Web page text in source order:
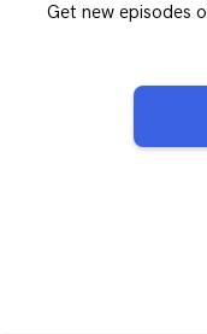
Get new episodes